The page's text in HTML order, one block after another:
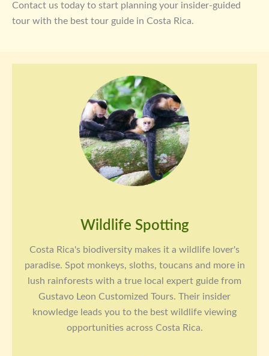
Contact us today to start planning your insider-guided
tour with the best tour guide in Costa Rica.
Wildlife Spotting
Costa Rica's biodiversity makes it a wildlife lover's
paradise. Spot monkeys, sloths, toucans and more in
lush rainforests with a true local expert guide from
Gustavo Leon Customized Tours. Their insider
knowledge leads you to the best wildlife viewing
opportunities across Costa Rica.